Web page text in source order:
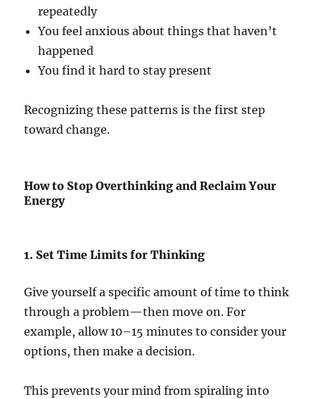
repeatedly
You feel anxious about things that haven’t
happened
You find it hard to stay present
Recognizing these patterns is the first step
toward change.
How to Stop Overthinking and Reclaim Your
Energy
1. Set Time Limits for Thinking
Give yourself a specific amount of time to think
through a problem—then move on. For
example, allow 10–15 minutes to consider your
options, then make a decision.
This prevents your mind from spiraling into